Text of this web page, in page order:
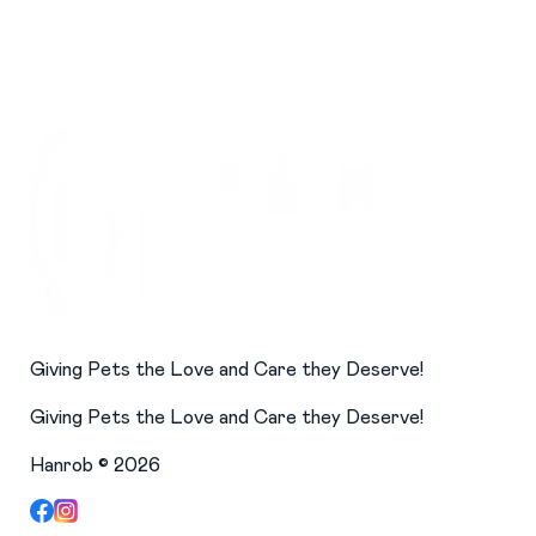
Giving Pets the Love and Care they Deserve!
Giving Pets the Love and Care they Deserve!
Hanrob ©2026